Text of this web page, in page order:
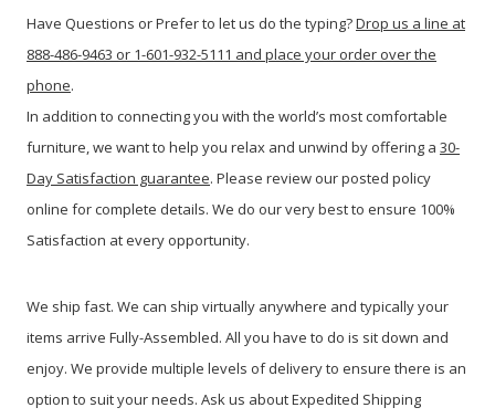
Have Questions or Prefer to let us do the typing?Drop us a line at
888-486-9463 or 1-601-932-5111 and place your order over the
phone.
In addition to connecting you with the world’s most comfortable
furniture, we want to help you relax and unwind by offering a 30-
Day Satisfaction guarantee. Please review our posted policy
online for complete details. We do our very best to ensure 100%
Satisfaction at every opportunity.
We ship fast. We can ship virtually anywhere and typically your
items arrive Fully-Assembled. All you have to do is sit down and
enjoy. We provide multiple levels of delivery to ensure there is an
option to suit your needs. Ask us about Expedited Shipping